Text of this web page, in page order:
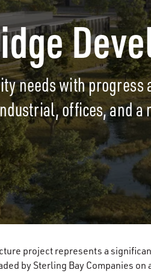
needs with
offices, and
project represents a
by Sterling Bay Companies